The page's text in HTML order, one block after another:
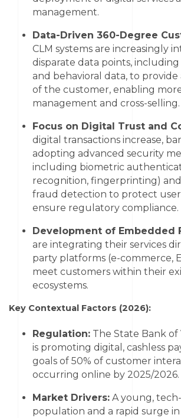
management.
Data-Driven 360-Degree
CLM systems are increasingly
disparate data points,
and behavioral data, to provide
of the customer, enabling
management and cross-selling.
Focus on Digital Trust and
digital transactions increase,
adopting advanced security
including biometric
recognition, fingerprinting)
fraud detection to protect user
ensure regulatory compliance.
Development of Embedded
are integrating their services
party platforms (e-commerce,
meet customers within their
ecosystems.
Key Contextual Factors (2026):
Regulation: The State Bank of
is promoting digital, cashless
goals of 50% of customer
occurring online by 2025/2026.
Market Drivers: A young,
population and a rapid surge